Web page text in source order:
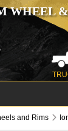
WHEEL
and Rims